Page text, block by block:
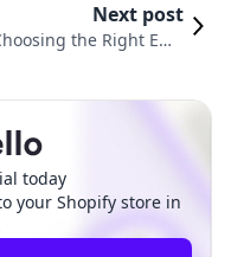
Next post
the Right Ema
today
your Shopify store in